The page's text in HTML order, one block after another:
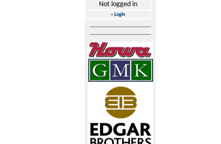
Not logged in
» Login